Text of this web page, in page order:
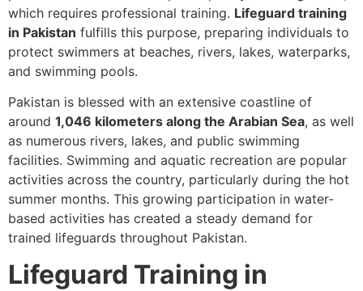
which requires professional training. Lifeguard training
in Pakistan fulfills this purpose, preparing individuals to
protect swimmers at beaches, rivers, lakes, waterparks,
and swimming pools.
Pakistan is blessed with an extensive coastline of
around 1,046 kilometers along the Arabian Sea, as well
as numerous rivers, lakes, and public swimming
facilities. Swimming and aquatic recreation are popular
activities across the country, particularly during the hot
summer months. This growing participation in water-
based activities has created a steady demand for
trained lifeguards throughout Pakistan.
Lifeguard Training in